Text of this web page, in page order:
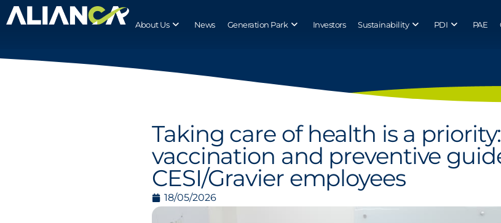
About Us News Generation Park Investors Sustainability PDI PAE
Taking care of health is a
vaccination and preventive
CESI/Gravier employees
18/05/2026